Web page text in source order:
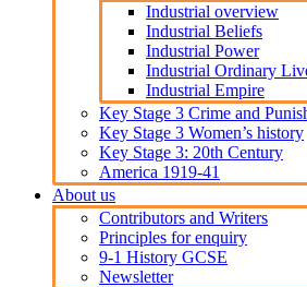
Industrial overview
Industrial Beliefs
Industrial Power
Industrial Ordinary
Industrial Empire
Key Stage 3 Crime and
Key Stage 3 Women’s history
Key Stage 3: 20th Century
America 1919-41
About us
Contributors and Writers
Principles for enquiry
9-1 History GCSE
Newsletter